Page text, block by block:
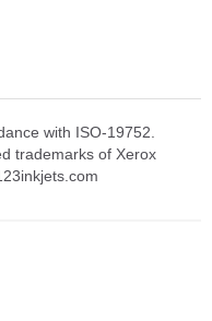
with ISO-19752.
trademarks of Xerox